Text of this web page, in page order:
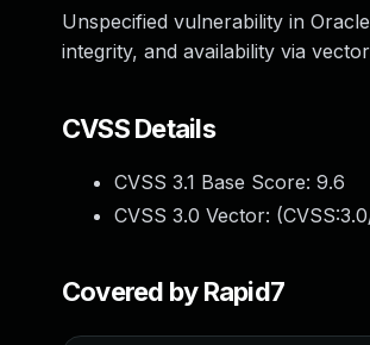
Unspecified vulnerability in
integrity, and availability via
CVSS Details
CVSS 3.1 Base Score: 9.6
CVSS 3.0 Vector: (
Covered by Rapid7